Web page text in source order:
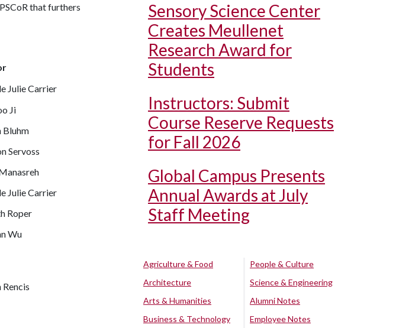
that furthers
Julie Carrier
Ji
Bluhm
Servoss
Julie Carrier
Roper
Wu
Rencis
Sensory Science Center
Creates Meullenet
Research Award for
Students
Instructors: Submit
Course Reserve Requests
for Fall 2026
Global Campus Presents
Annual Awards at July
Staff Meeting
Agriculture & Food
Architecture
Arts & Humanities
Business & Technology
People & Culture
Science & Engineering
Alumni Notes
Employee Notes